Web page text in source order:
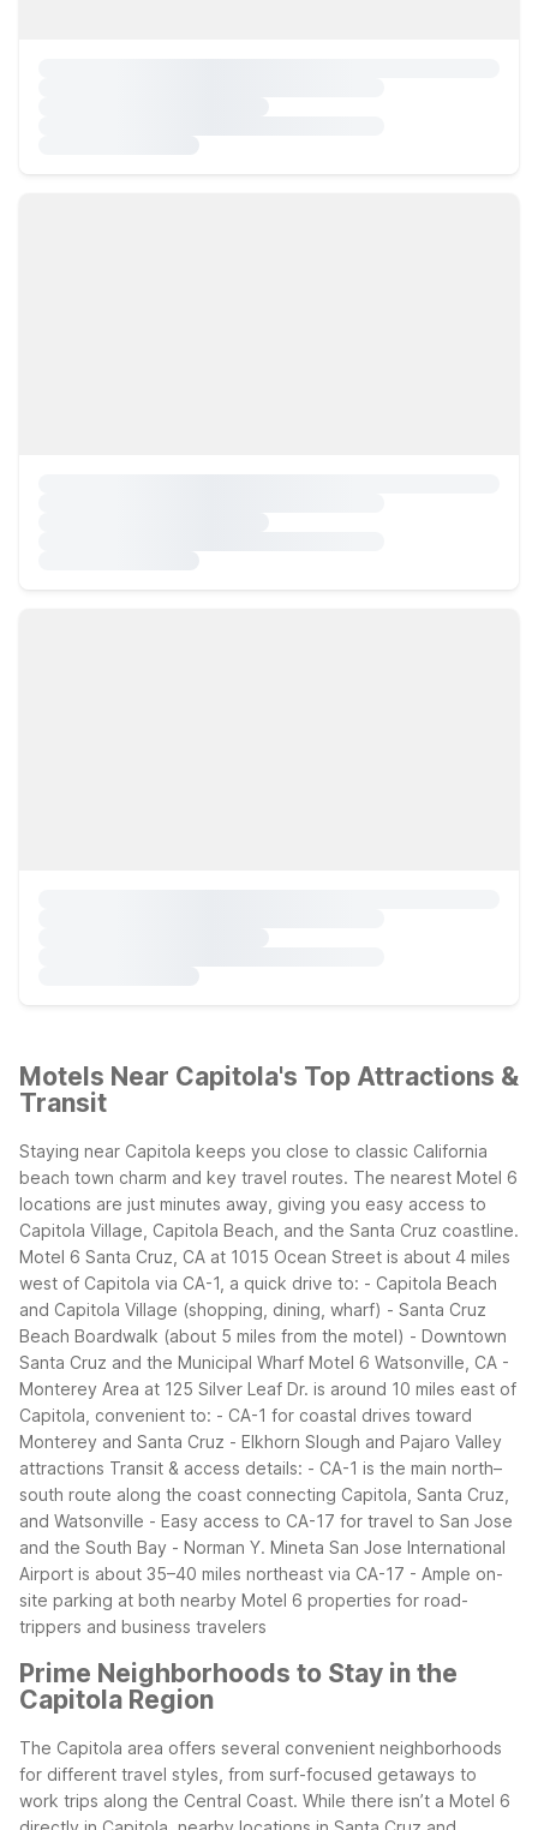
Motels Near Capitola's Top Attractions &
Transit
Staying near Capitola keeps you close to classic California
beach town charm and key travel routes. The nearest Motel 6
locations are just minutes away, giving you easy access to
Capitola Village, Capitola Beach, and the Santa Cruz coastline.
Motel 6 Santa Cruz, CA at 1015 Ocean Street is about 4 miles
west of Capitola via CA-1, a quick drive to: - Capitola Beach
and Capitola Village (shopping, dining, wharf) - Santa Cruz
Beach Boardwalk (about 5 miles from the motel) - Downtown
Santa Cruz and the Municipal Wharf Motel 6 Watsonville, CA -
Monterey Area at 125 Silver Leaf Dr. is around 10 miles east of
Capitola, convenient to: - CA-1 for coastal drives toward
Monterey and Santa Cruz - Elkhorn Slough and Pajaro Valley
attractions Transit & access details: - CA-1 is the main north–
south route along the coast connecting Capitola, Santa Cruz,
and Watsonville - Easy access to CA-17 for travel to San Jose
and the South Bay - Norman Y. Mineta San Jose International
Airport is about 35–40 miles northeast via CA-17 - Ample on-
site parking at both nearby Motel 6 properties for road-
trippers and business travelers
Prime Neighborhoods to Stay in the
Capitola Region
The Capitola area offers several convenient neighborhoods
for different travel styles, from surf-focused getaways to
work trips along the Central Coast. While there isn’t a Motel 6